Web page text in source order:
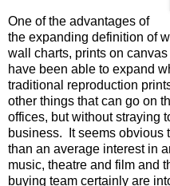
One of the advantages of
the expanding definition of
wall charts, prints on
have been able to expand
traditional reproduction
other things that can go on
offices, but without straying
business. It seems obvious
than an average interest in
music, theatre and film and
buying team certainly are